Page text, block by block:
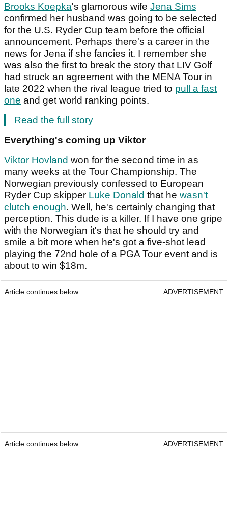
Brooks Koepka's glamorous wife Jena Sims
confirmed her husband was going to be selected
for the U.S. Ryder Cup team before the official
announcement. Perhaps there's a career in the
news for Jena if she fancies it. I remember she
was also the first to break the story that LIV Golf
had struck an agreement with the MENA Tour in
late 2022 when the rival league tried to pull a fast
one and get world ranking points.
Read the full story
Everything's coming up Viktor
Viktor Hovland won for the second time in as
many weeks at the Tour Championship. The
Norwegian previously confessed to European
Ryder Cup skipper Luke Donald that he wasn't
clutch enough. Well, he's certainly changing that
perception. This dude is a killer. If I have one gripe
with the Norwegian it's that he should try and
smile a bit more when he's got a five-shot lead
playing the 72nd hole of a PGA Tour event and is
about to win $18m.
Article continues below ADVERTISEMENT
Article continues below ADVERTISEMENT